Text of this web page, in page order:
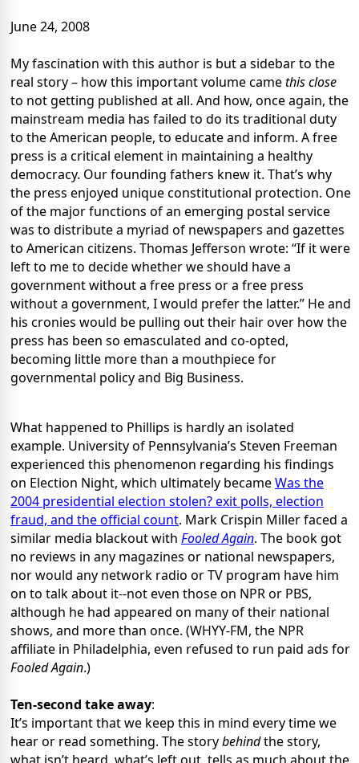
June 24, 2008
My fascination with this author is but a sidebar to the
real story – how this important volume camethis close
to not getting published at all. And how, once again, the
mainstream media has failed to do its traditional duty
to the American people, to educate and inform. A free
press is a critical element in maintaining a healthy
democracy. Our founding fathers knew it. That’s why
the press enjoyed unique constitutional protection. One
of the major functions of an emerging postal service
was to distribute a myriad of newspapers and gazettes
to American citizens. Thomas Jefferson wrote: “If it were
left to me to decide whether we should have a
government without a free press or a free press
without a government, I would prefer the latter.” He and
his cronies would be pulling out their hair over how the
press has been so emasculated and co-opted,
becoming little more than a mouthpiece for
governmental policy and Big Business.
What happened to Phillips is hardly an isolated
example. University of Pennsylvania’s Steven Freeman
experienced this phenomenon regarding his findings
on Election Night, which ultimately becameWas the
2004 presidential election stolen? exit polls, election
fraud, and the official count. Mark Crispin Miller faced a
similar media blackout with Fooled Again. The book got
no reviews in any magazines or national newspapers,
nor would any network radio or TV program have him
on to talk about it--not even those on NPR or PBS,
although he had appeared on many of their national
shows, and more than once. (WHYY-FM, the NPR
affiliate in Philadelphia, even refused to run paid ads for
Fooled Again.)
Ten-second take away:
It’s important that we keep this in mind every time we
hear or read something. The storybehindthe story,